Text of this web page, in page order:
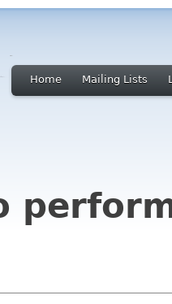
Home Mailing Lists